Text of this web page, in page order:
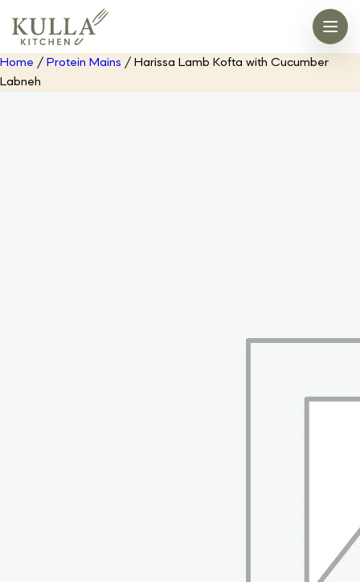
Home / Protein Mains / Harissa Lamb Kofta with Cucumber
Labneh